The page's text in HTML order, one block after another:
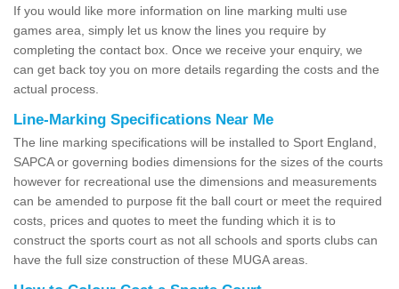
If you would like more information on line marking multi use
games area, simply let us know the lines you require by
completing the contact box. Once we receive your enquiry, we
can get back toy you on more details regarding the costs and the
actual process.
Line-Marking Specifications Near Me
The line marking specifications will be installed to Sport England,
SAPCA or governing bodies dimensions for the sizes of the courts
however for recreational use the dimensions and measurements
can be amended to purpose fit the ball court or meet the required
costs, prices and quotes to meet the funding which it is to
construct the sports court as not all schools and sports clubs can
have the full size construction of these MUGA areas.